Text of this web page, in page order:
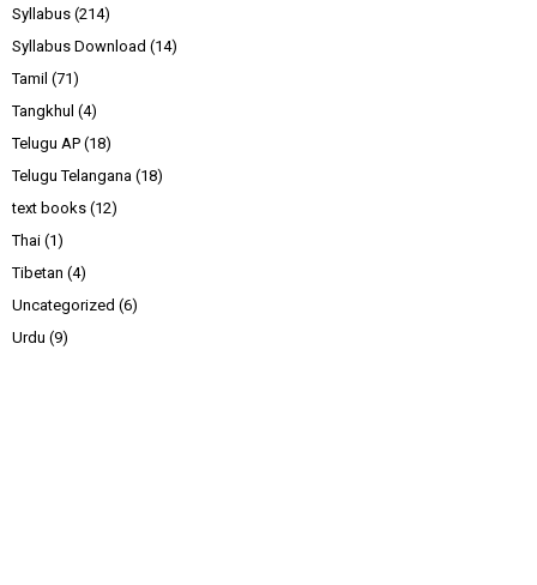
Syllabus (214)
Syllabus Download (14)
Tamil (71)
Tangkhul (4)
Telugu AP (18)
Telugu Telangana (18)
text books (12)
Thai (1)
Tibetan (4)
Uncategorized (6)
Urdu (9)